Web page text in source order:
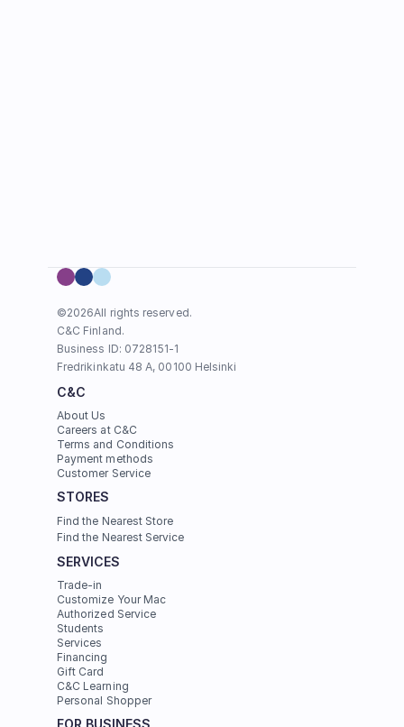
©2026All rights reserved.
C&C Finland.
Business ID: 0728151-1
Fredrikinkatu 48 A, 00100 Helsinki
C&C
About Us
Careers at C&C
Terms and Conditions
Payment methods
Customer Service
STORES
Find the Nearest Store
Find the Nearest Service
SERVICES
Trade-in
Customize Your Mac
Authorized Service
Students
Services
Financing
Gift Card
C&C Learning
Personal Shopper
FOR BUSINESS